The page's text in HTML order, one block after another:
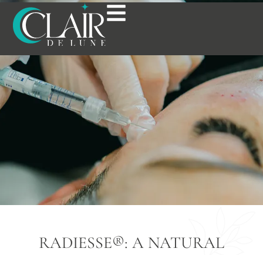
RADIESSE® IN
BOSTON, MA
RADIESSE®: A NATURAL